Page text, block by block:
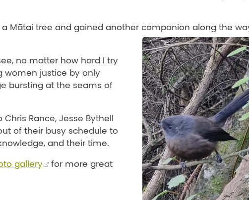
Mātai tree and gained another companion along the
no matter how hard I try
women justice by only
bursting at the seams of
Rance, Jesse Bythell
of their busy schedule to
and their time.
gallery
for more great